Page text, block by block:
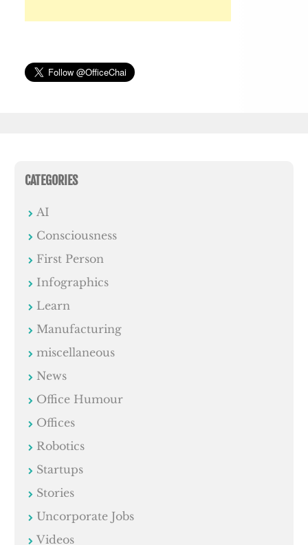
CATEGORIES
AI
Consciousness
First Person
Infographics
Learn
Manufacturing
miscellaneous
News
Office Humour
Offices
Robotics
Startups
Stories
Uncorporate Jobs
Videos